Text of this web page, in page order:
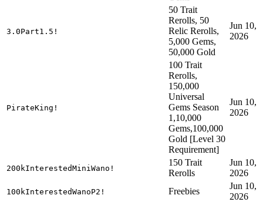
3.0Part1.5!
50 Trait
Rerolls, 50
Relic Rerolls,
5,000 Gems,
50,000 Gold
Jun 10,
2026
PirateKing!
100 Trait
Rerolls,
150,000
Universal
Gems Season
1,10,000
Gems,100,000
Gold [Level 30
Requirement]
Jun 10,
2026
200kInterestedMiniWano!
150 Trait
Rerolls
Jun 10,
2026
100kInterestedWanoP2! Freebies
Jun 10,
2026